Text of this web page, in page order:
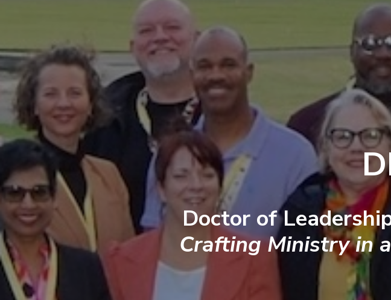
Doctor of
Crafting Ministry in